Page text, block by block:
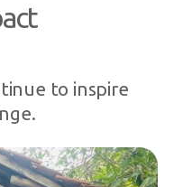
to inspire